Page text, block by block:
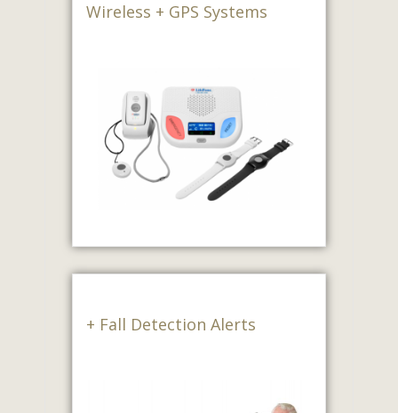
Wireless + GPS Systems
+ Fall Detection Alerts